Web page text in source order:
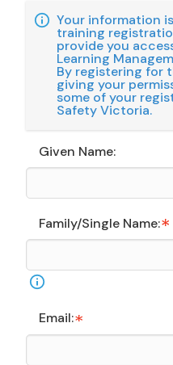
Your information
training
provide you
Learning
By registering for
giving your
some of your
Safety Victoria.
Given Name:
Family/Single Name:
Email: